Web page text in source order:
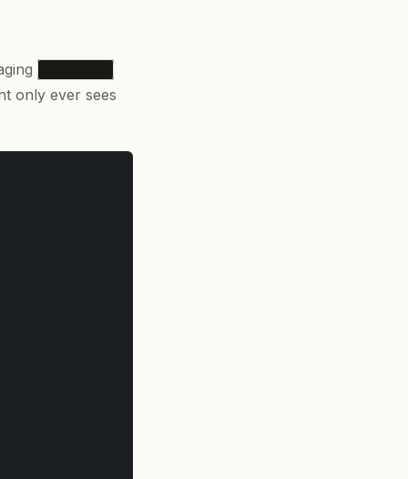
only ever sees